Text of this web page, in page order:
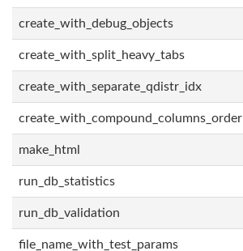
create_with_debug_objects
create_with_split_heavy_tabs
create_with_separate_qdistr_idx
create_with_compound_columns_order
make_html
run_db_statistics
run_db_validation
file_name_with_test_params